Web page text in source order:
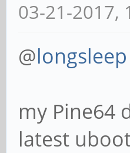
03-21-2017,
@longsleep
my Pine64
latest